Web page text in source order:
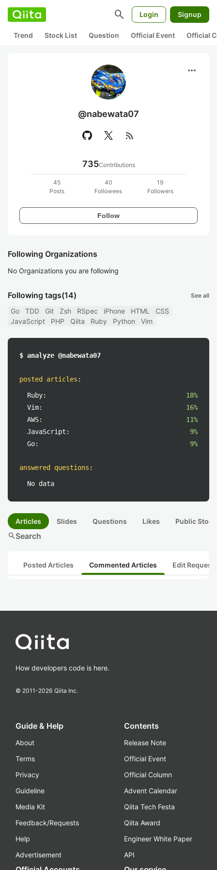
search Login Signup
Trend Stock List Question Official Event Official
more_horiz
@nabewata07
rss_feed
735Contributions
45
Posts
40
Followees
19
Followers
Follow
Following Organizations
No Organizations you are following
Following tags(14) See all
Go TDD Git Zsh RSpec iPhone HTML
CSS
JavaScript
PHP Qiita Ruby Python Vim
$ analyze @nabewata07
posted articles :
Ruby:
18%
Vim:
16%
AWS:
11%
JavaScript:
9%
Go:
9%
answered questions :
No data
Articles Slides Questions Likes Public
searchSearch
Posted Articles Commented Articles Edit
How developers code is here.
© 2011-2026 Qiita Inc.
Guide & Help
About
Terms
Privacy
Guideline
Media Kit
Feedback/Requests
Help
Advertisement
Contents
Release Note
Official Event
Official Column
Advent Calendar
Qiita Tech Festa
Qiita Award
Engineer White Paper
API